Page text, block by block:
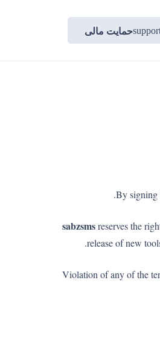
حمایت مالی
By signing
sabzsmsreserves the
release of new
Violation of any of the